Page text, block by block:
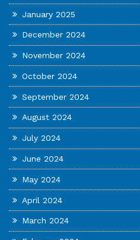
January 2025
December 2024
November 2024
October 2024
September 2024
August 2024
July 2024
June 2024
May 2024
April 2024
March 2024